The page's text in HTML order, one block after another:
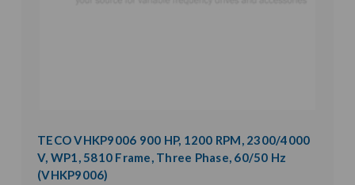
TECO VHKP9006 900 HP, 1200 RPM, 2300/4000
V, WP1, 5810 Frame, Three Phase, 60/50 Hz
(VHKP9006)